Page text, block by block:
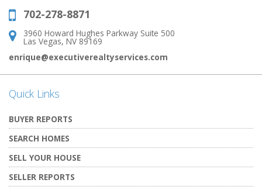
Phone:
702-278-8871
Address:
3960 Howard Hughes Parkway Suite 500
Las Vegas, NV 89169
enrique@executiverealtyservices.com
Quick Links
BUYER REPORTS
SEARCH HOMES
SELL YOUR HOUSE
SELLER REPORTS